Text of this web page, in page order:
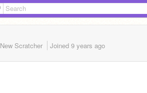
New Scratcher Joined 9 years ago